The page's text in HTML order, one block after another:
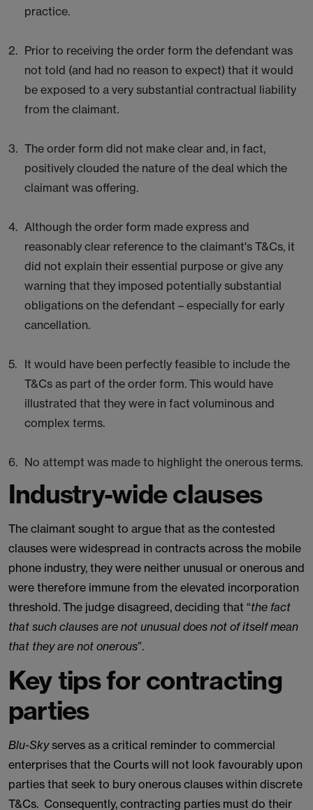
practice.
Prior to receiving the order form the defendant was
not told (and had no reason to expect) that it would
be exposed to a very substantial contractual liability
from the claimant.
The order form did not make clear and, in fact,
positively clouded the nature of the deal which the
claimant was offering.
Although the order form made express and
reasonably clear reference to the claimant's T&Cs, it
did not explain their essential purpose or give any
warning that they imposed potentially substantial
obligations on the defendant – especially for early
cancellation.
It would have been perfectly feasible to include the
T&Cs as part of the order form. This would have
illustrated that they were in fact voluminous and
complex terms.
No attempt was made to highlight the onerous terms.
Industry-wide clauses
The claimant sought to argue that as the contested
clauses were widespread in contracts across the mobile
phone industry, they were neither unusual or onerous and
were therefore immune from the elevated incorporation
threshold. The judge disagreed, deciding that “the fact
that such clauses are not unusual does not of itself mean
that they are not onerous”.
Key tips for contracting
parties
Blu-Skyserves as a critical reminder to commercial
enterprises that the Courts will not look favourably upon
parties that seek to bury onerous clauses within discrete
T&Cs. Consequently, contracting parties must do their